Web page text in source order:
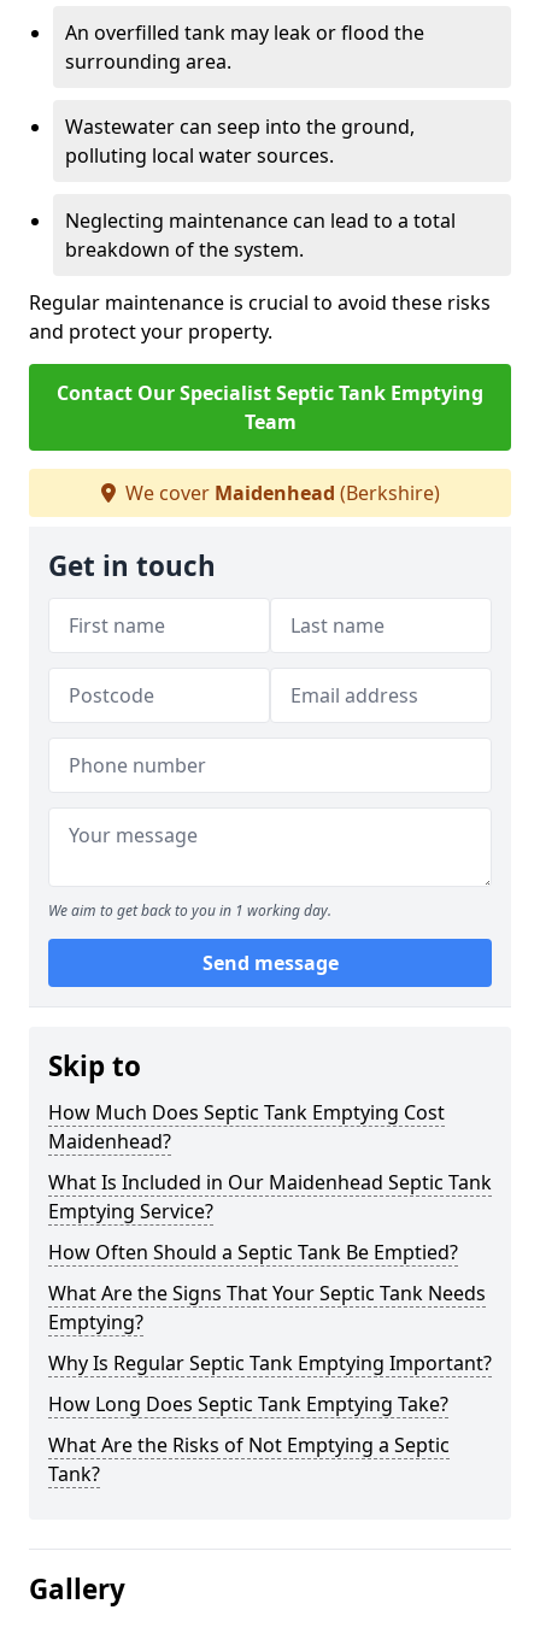
An overfilled tank may leak or flood the
surrounding area.
Wastewater can seep into the ground,
polluting local water sources.
Neglecting maintenance can lead to a total
breakdown of the system.
Regular maintenance is crucial to avoid these risks
and protect your property.
Contact Our Specialist Septic Tank Emptying
Team
We cover Maidenhead (Berkshire)
Get in touch
We aim to get back to you in 1 working day.
Send message
Skip to
How Much Does Septic Tank Emptying Cost
Maidenhead?
What Is Included in Our Maidenhead Septic Tank
Emptying Service?
How Often Should a Septic Tank Be Emptied?
What Are the Signs That Your Septic Tank Needs
Emptying?
Why Is Regular Septic Tank Emptying Important?
How Long Does Septic Tank Emptying Take?
What Are the Risks of Not Emptying a Septic
Tank?
Gallery